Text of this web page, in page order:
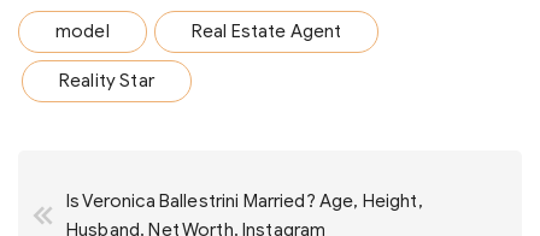
model Real Estate Agent
Reality Star
navigation
Is Veronica Ballestrini Married? Age, Height,
Husband, Net Worth, Instagram